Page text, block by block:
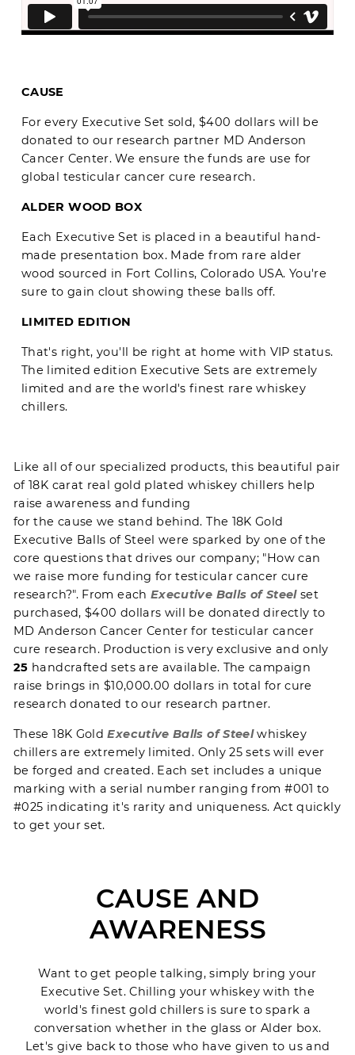
CAUSE
For every Executive Set sold, $400 dollars will be
donated to our research partner MD Anderson
Cancer Center. We ensure the funds are use for
global testicular cancer cure research.
ALDER WOOD BOX
Each Executive Set is placed in a beautiful hand-
made presentation box. Made from rare alder
wood sourced in Fort Collins, Colorado USA. You're
sure to gain clout showing these balls off.
LIMITED EDITION
That's right, you'll be right at home with VIP status.
The limited edition Executive Sets are extremely
limited and are the world's finest rare whiskey
chillers.
Like all of our specialized products, this beautiful pair
of 18K carat real gold plated whiskey chillers help
raise awareness and funding
for the cause we stand behind. The 18K Gold
Executive Balls of Steel were sparked by one of the
core questions that drives our company; "How can
we raise more funding for testicular cancer cure
research?". From each Executive Balls of Steelset
purchased, $400 dollars will be donated directly to
MD Anderson Cancer Center for testicular cancer
cure research. Production is very exclusive and only
25 handcrafted sets are available. The campaign
raise brings in $10,000.00 dollars in total for cure
research donated to our research partner.
These 18K GoldExecutive Balls of Steelwhiskey
chillers are extremely limited. Only 25 sets will ever
be forged and created. Each set includes a unique
marking with a serial number ranging from #001 to
#025 indicating it's rarity and uniqueness. Act quickly
to get your set.
CAUSE AND
AWARENESS
Want to get people talking, simply bring your
Executive Set. Chilling your whiskey with the
world's finest gold chillers is sure to spark a
conversation whether in the glass or Alder box.
Let's give back to those who have given to us and